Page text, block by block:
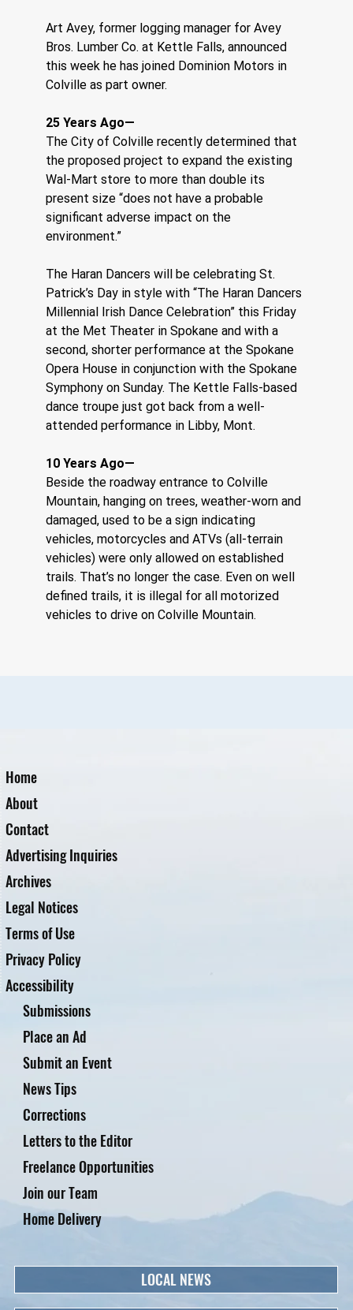
Art Avey, former logging manager for Avey
Bros. Lumber Co. at Kettle Falls, announced
this week he has joined Dominion Motors in
Colville as part owner.
25 Years Ago—
The City of Colville recently determined that
the proposed project to expand the existing
Wal-Mart store to more than double its
present size “does not have a probable
significant adverse impact on the
environment.”
The Haran Dancers will be celebrating St.
Patrick’s Day in style with “The Haran Dancers
Millennial Irish Dance Celebration” this Friday
at the Met Theater in Spokane and with a
second, shorter performance at the Spokane
Opera House in conjunction with the Spokane
Symphony on Sunday. The Kettle Falls-based
dance troupe just got back from a well-
attended performance in Libby, Mont.
10 Years Ago—
Beside the roadway entrance to Colville
Mountain, hanging on trees, weather-worn and
damaged, used to be a sign indicating
vehicles, motorcycles and ATVs (all-terrain
vehicles) were only allowed on established
trails. That’s no longer the case. Even on well
defined trails, it is illegal for all motorized
vehicles to drive on Colville Mountain.
Home
About
Contact
Advertising Inquiries
Archives
Legal Notices
Terms of Use
Privacy Policy
Accessibility
Submissions
Place an Ad
Submit an Event
News Tips
Corrections
Letters to the Editor
Freelance Opportunities
Home Delivery
Join our Team
LOCAL NEWS